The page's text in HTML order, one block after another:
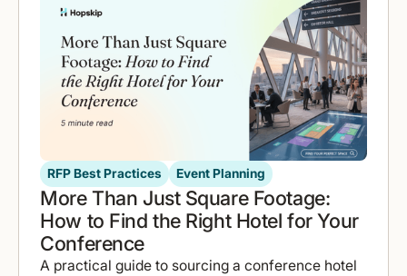
RFP Best Practices Event Planning
More Than Just Square Footage:
How to Find the Right Hotel for Your
Conference
A practical guide to sourcing a conference hotel